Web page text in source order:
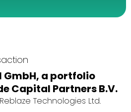
GmbH, a portfolio
Capital Partners B.V.
Technologies Ltd.